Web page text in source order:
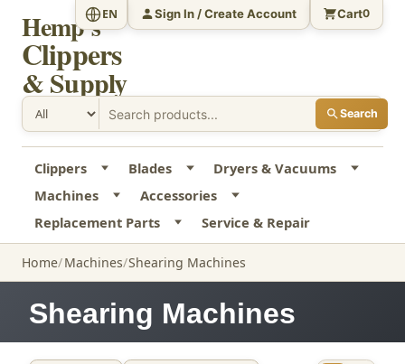
Hemp's
Clippers
& Supply
Search
EN Sign In / Create Account Cart0
Clippers Blades
Dryers & Vacuums
Machines
Accessories
Replacement Parts
Service & Repair
Home Machines Shearing Machines
Shearing Machines